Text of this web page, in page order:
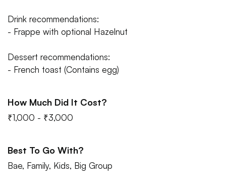
Drink recommendations:
- Frappe with optional Hazelnut
Dessert recommendations:
- French toast (Contains egg)
How Much Did It Cost?
₹1,000 - ₹3,000
Best To Go With?
Bae, Family, Kids, Big Group